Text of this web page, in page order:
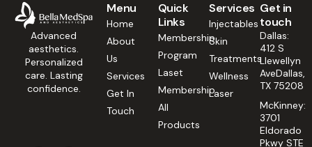
Advanced
aesthetics.
Personalized
care. Lasting
confidence.
Menu
Home
About
Us
Services
Get In
Touch
Quick
Links
Membership
Program
Laset
Membership
All
Products
Services
Injectables
Skin
Treatments
Wellness
Laser
Get in
touch
Dallas:
412 S
Llewellyn
AveDallas,
TX 75208
McKinney:
3701
Eldorado
Pkwy STE